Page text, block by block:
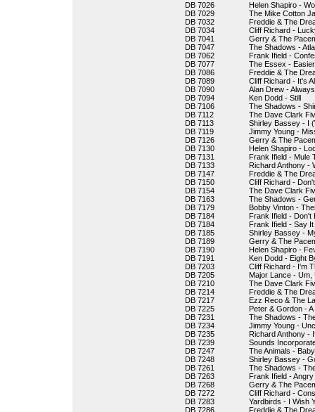
DB 7026
Helen Shapiro -
DB 7029
The Mike Cotton
DB 7032
Freddie & The
DB 7034
Cliff Richard -
DB 7041
Gerry & The
DB 7047
The Shadows -
DB 7062
Frank Ifield -
DB 7077
The Essex -
DB 7086
Freddie & The
DB 7089
Cliff Richard - It's
DB 7090
Alan Drew -
DB 7094
Ken Dodd - Still
DB 7106
The Shadows -
DB 7112
The Dave Clark
DB 7113
Shirley Bassey - I
DB 7119
Jimmy Young -
DB 7126
Gerry & The
DB 7130
Helen Shapiro -
DB 7131
Frank Ifield - Mule
DB 7133
Richard Anthony -
DB 7147
Freddie & The
DB 7150
Cliff Richard -
DB 7154
The Dave Clark
DB 7163
The Shadows -
DB 7179
Bobby Vinton -
DB 7184
Frank Ifield - Don't
DB 7184
Frank Ifield - Say
DB 7185
Shirley Bassey -
DB 7189
Gerry & The
DB 7190
Helen Shapiro -
DB 7191
Ken Dodd - Eight
DB 7203
Cliff Richard - I'm
DB 7205
Major Lance - Um,
DB 7210
The Dave Clark
DB 7214
Freddie & The
DB 7217
Ezz Reco & The
DB 7225
Peter & Gordon -
DB 7231
The Shadows -
DB 7234
Jimmy Young -
DB 7235
Richard Anthony -
DB 7239
Sounds
DB 7247
The Animals -
DB 7248
Shirley Bassey -
DB 7261
The Shadows -
DB 7263
Frank Ifield -
DB 7268
Gerry & The
DB 7272
Cliff Richard -
DB 7283
Yardbirds - I Wish
DB 7286
Freddie & The